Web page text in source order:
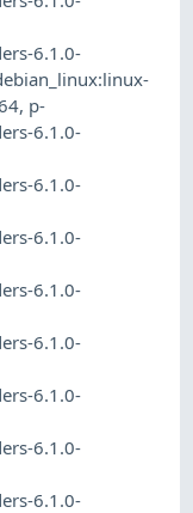
6.1.0-
, p-
6.1.0-
6.1.0-
6.1.0-
6.1.0-
6.1.0-
6.1.0-
6.1.0-
6.1.0-